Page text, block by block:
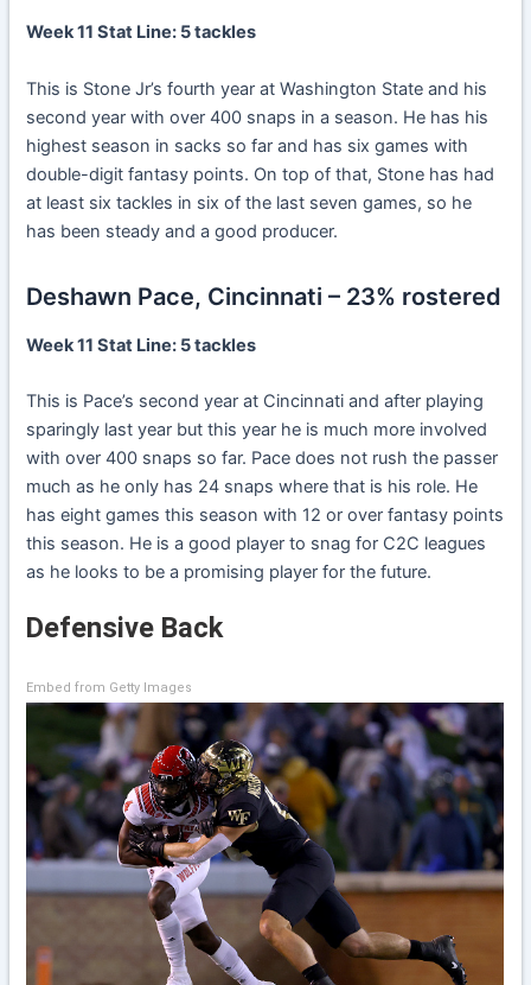
Week 11 Stat Line: 5 tackles
This is Stone Jr’s fourth year at Washington State and his
second year with over 400 snaps in a season. He has his
highest season in sacks so far and has six games with
double-digit fantasy points. On top of that, Stone has had
at least six tackles in six of the last seven games, so he
has been steady and a good producer.
Deshawn Pace, Cincinnati – 23% rostered
Week 11 Stat Line: 5 tackles
This is Pace’s second year at Cincinnati and after playing
sparingly last year but this year he is much more involved
with over 400 snaps so far. Pace does not rush the passer
much as he only has 24 snaps where that is his role. He
has eight games this season with 12 or over fantasy points
this season. He is a good player to snag for C2C leagues
as he looks to be a promising player for the future.
Defensive Back
Embed from Getty Images